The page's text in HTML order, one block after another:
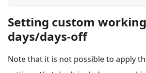
Setting custom working
days/days-off
Note that it is not possible to apply